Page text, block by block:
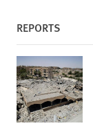
REPORTS